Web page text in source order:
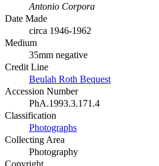
Antonio Corpora
Date Made
circa 1946-1962
Medium
35mm negative
Credit Line
Beulah Roth Bequest
Accession Number
PhA.1993.3.171.4
Classification
Photographs
Collecting Area
Photography
Copyright